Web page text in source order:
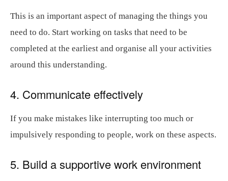
This is an important aspect of managing the things you
need to do. Start working on tasks that need to be
completed at the earliest and organise all your activities
around this understanding.
4. Communicate effectively
If you make mistakes like interrupting too much or
impulsively responding to people, work on these aspects.
5. Build a supportive work environment